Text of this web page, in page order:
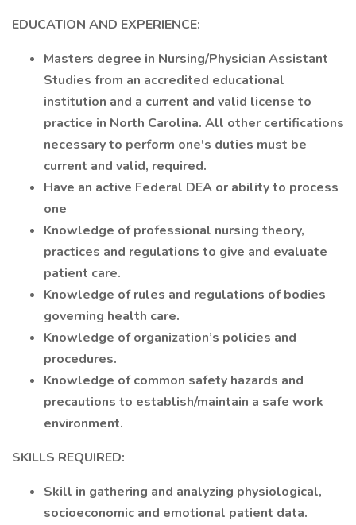
EDUCATION AND EXPERIENCE:
Masters degree in Nursing/Physician Assistant
Studies from an accredited educational
institution and a current and valid license to
practice in North Carolina. All other certifications
necessary to perform one's duties must be
current and valid, required.
Have an active Federal DEA or ability to process
one
Knowledge of professional nursing theory,
practices and regulations to give and evaluate
patient care.
Knowledge of rules and regulations of bodies
governing health care.
Knowledge of organization’s policies and
procedures.
Knowledge of common safety hazards and
precautions to establish/maintain a safe work
environment.
SKILLS REQUIRED:
Skill in gathering and analyzing physiological,
socioeconomic and emotional patient data.